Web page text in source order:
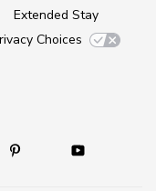
Extended Stay
Choices